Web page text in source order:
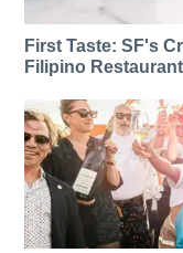
First Taste: SF's
Filipino